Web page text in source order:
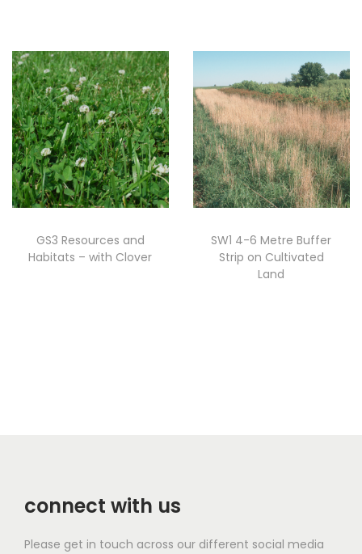
a
n
t
i
t
y
GS3 Resources and
Habitats – with Clover
SW1 4-6 Metre Buffer
Strip on Cultivated
Land
connect with us
Please get in touch across our different social media